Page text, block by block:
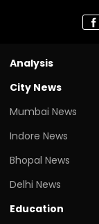
Analysis
City News
Mumbai News
Indore News
Bhopal News
Delhi News
Education